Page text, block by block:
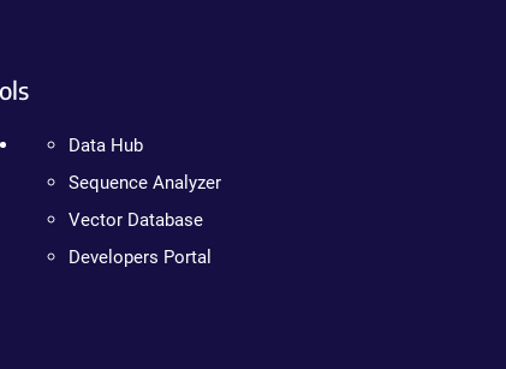
Data Hub
Sequence Analyzer
Vector Database
Developers Portal